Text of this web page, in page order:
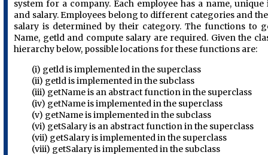
system for a company. Each employee has a name, unique
and salary. Employees belong to different categories and
salary is determined by their category. The functions to
Name, getld and compute salary are required. Given the
hierarchy below, possible locations for these functions are:
(i) getld is implemented in the superclass
(ii) getld is implemented in the subclass
(iii) getName is an abstract function in the superclass
(iv) getName is implemented in the superclass
(v) getName is implemented in the subclass
(vi) getSalary is an abstract function in the superclass
(vii) getSalary is implemented in the superclass
(viii) getSalary is implemented in the subclass